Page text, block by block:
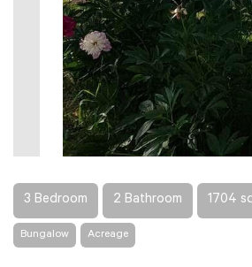
3 Bedroom 2 Bathroom 1704
Bungalow Acreage